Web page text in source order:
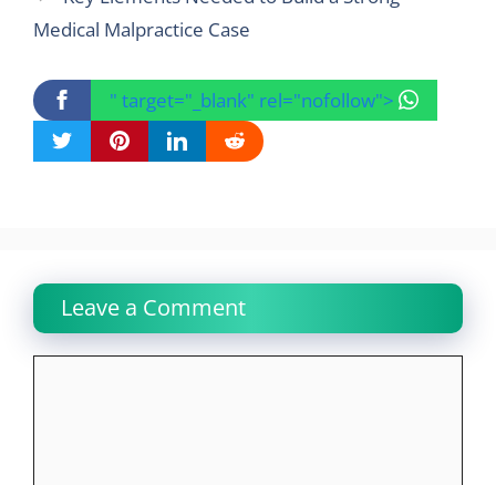
Medical Malpractice Case
" target="_blank" rel="nofollow">
Leave a Comment